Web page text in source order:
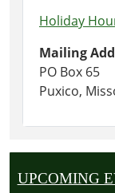
Holiday
Mailing
PO Box 65
Puxico,
UPCOMING